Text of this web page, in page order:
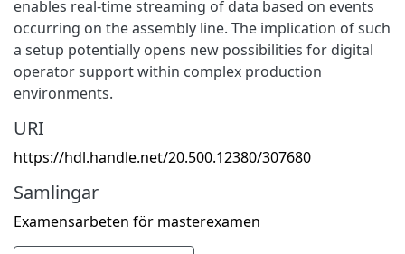
enables real-time streaming of data based on events
occurring on the assembly line. The implication of such
a setup potentially opens new possibilities for digital
operator support within complex production
environments.
URI
https://hdl.handle.net/20.500.12380/307680
Samlingar
Examensarbeten för masterexamen